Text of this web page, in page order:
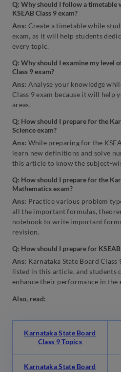
Q: Why should I follow a timetable
KSEAB Class 9 exam?
Ans: Create a timetable while
exam, as it will help students
every topic.
Q: Why should I examine my level
Class 9 exam?
Ans: Analyse your knowledge
Class 9 exam because it will help
areas.
Q: How should I prepare for the
Science exam?
Ans: While preparing for the
learn new definitions and solve
this article to know the subject-
Q: How should I prepare for the
Mathematics exam?
Ans: Practice various problem
all the important formulas,
notebook to write important
revision.
Q: How should I prepare for KSEAB
Ans: Karnataka State Board
listed in this article, and students
enhance their performance in the
Also, read:
Karnataka State Board
Class 9 Topics
Karnataka State Board